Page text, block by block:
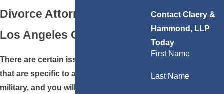
Divorce Attorney Serving
Los Angeles County, CA
There are certain issues in a divorce
that are specific to active and retired
military, and you will need a skilled Los
Contact Claery &
Hammond, LLP
Today
First Name
Last Name